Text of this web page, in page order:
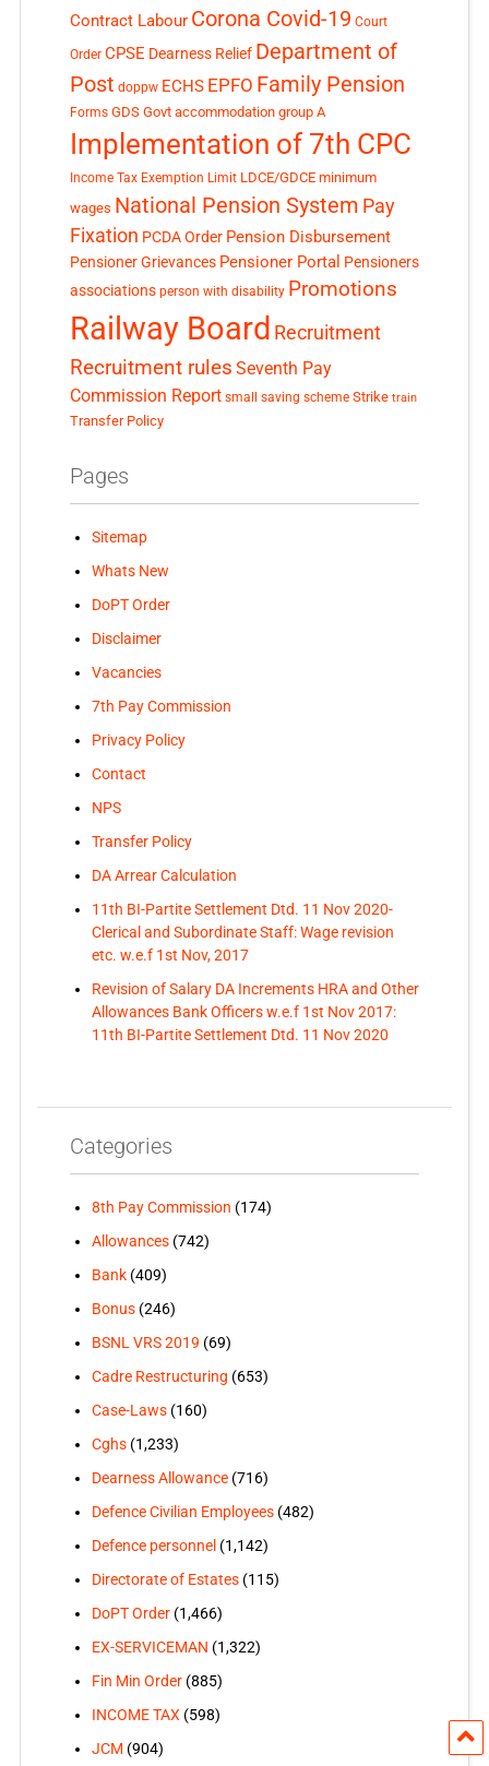
Contract Labour Corona Covid-19 Court
Order CPSE Dearness Relief Department of
Post doppw ECHS EPFO Family Pension
Forms GDS Govt accommodation group A
Implementation of 7th CPC
Income Tax Exemption Limit LDCE/GDCE minimum
wages National Pension System Pay
Fixation PCDA Order Pension Disbursement
Pensioner Grievances Pensioner Portal Pensioners
associations person with disability Promotions
Railway Board Recruitment
Recruitment rules Seventh Pay
Commission Report small saving scheme Strike train
Transfer Policy
Pages
Sitemap
Whats New
DoPT Order
Disclaimer
Vacancies
7th Pay Commission
Privacy Policy
Contact
NPS
Transfer Policy
DA Arrear Calculation
11th BI-Partite Settlement Dtd. 11 Nov 2020-
Clerical and Subordinate Staff: Wage revision
etc. w.e.f 1st Nov, 2017
Revision of Salary DA Increments HRA and Other
Allowances Bank Officers w.e.f 1st Nov 2017:
11th BI-Partite Settlement Dtd. 11 Nov 2020
Categories
8th Pay Commission (174)
Allowances(742)
Bank(409)
Bonus(246)
BSNL VRS 2019 (69)
Cadre Restructuring (653)
Case-Laws(160)
Cghs(1,233)
Dearness Allowance(716)
Defence Civilian Employees(482)
Defence personnel (1,142)
Directorate of Estates(115)
DoPT Order(1,466)
EX-SERVICEMAN (1,322)
Fin Min Order(885)
INCOME TAX (598)
JCM (904)